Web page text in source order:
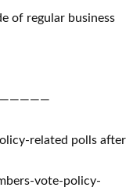
of regular business
related polls after
vote-policy-